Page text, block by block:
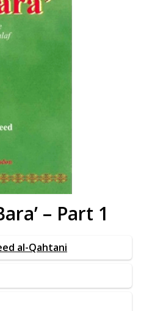
– Part 1
al-Qahtani